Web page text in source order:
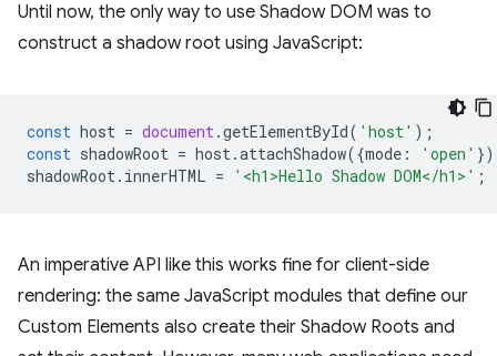
Until now, the only way to use Shadow DOM was to
construct a shadow root using JavaScript:
const host = document.getElementById( 'host' );
const shadowRoot = host.attachShadow({mode : 'open'
shadowRoot. innerHTML = '<h1>Hello Shadow DOM</h1>' ;
An imperative API like this works fine for client-side
rendering: the same JavaScript modules that define our
Custom Elements also create their Shadow Roots and